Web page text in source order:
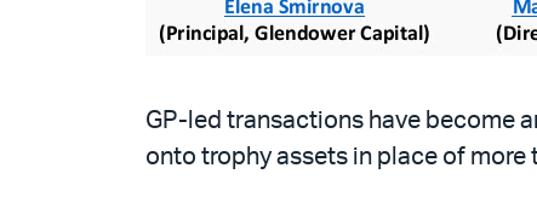
GP-led transactions have become
onto trophy assets in place of